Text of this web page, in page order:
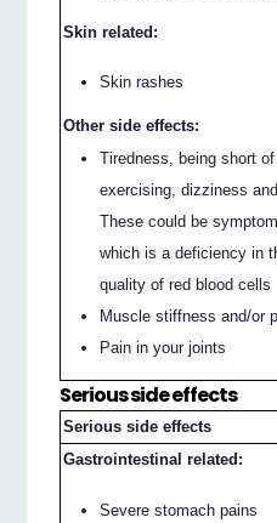
Skin related:
Skin rashes
Other side effects:
Tiredness, being short
exercising, dizziness
These could be
which is a deficiency in
quality of red blood cells
Muscle stiffness and/or
Pain in your joints
Serious side effects
Serious side effects
Gastrointestinal related:
Severe stomach pains